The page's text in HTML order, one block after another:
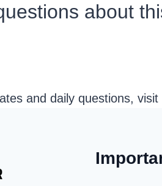
about
and daily questions, visit